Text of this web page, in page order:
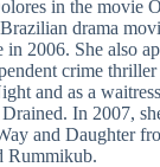
in the movie
drama
2006. She also
crime
and as a
In 2007,
and Daughter
Rummikub.